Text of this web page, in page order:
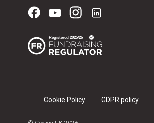
Cookie Policy GDPR policy